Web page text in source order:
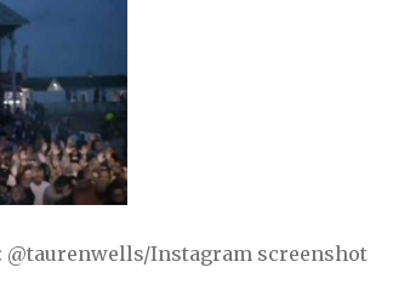
@taurenwells/Instagram screenshot